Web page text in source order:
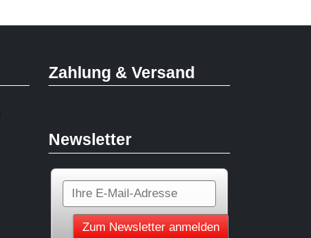
Zahlung & Versand
Newsletter